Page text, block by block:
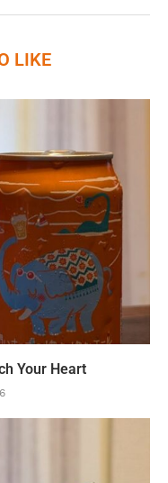
LIKE
Your Heart